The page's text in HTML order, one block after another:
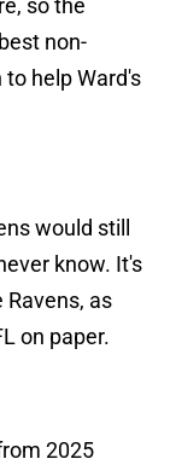
so the
non-
help Ward's
would still
know. It's
as
on paper.
2025